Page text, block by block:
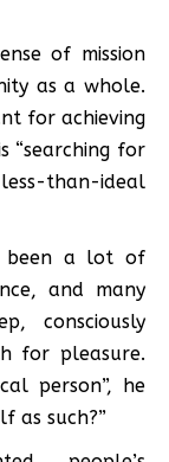
of mission
as a whole.
for achieving
“searching for
than-ideal
been a lot of
and many
consciously
for pleasure.
person”, he
as such?”